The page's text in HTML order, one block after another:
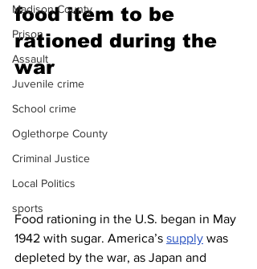
Madison County
Prison
Assault
Juvenile crime
School crime
Oglethorpe County
Criminal Justice
Local Politics
sports
food item to be
rationed during the
war
Food rationing in the U.S. began in May
1942 with sugar. America’s supply was
depleted by the war, as Japan and